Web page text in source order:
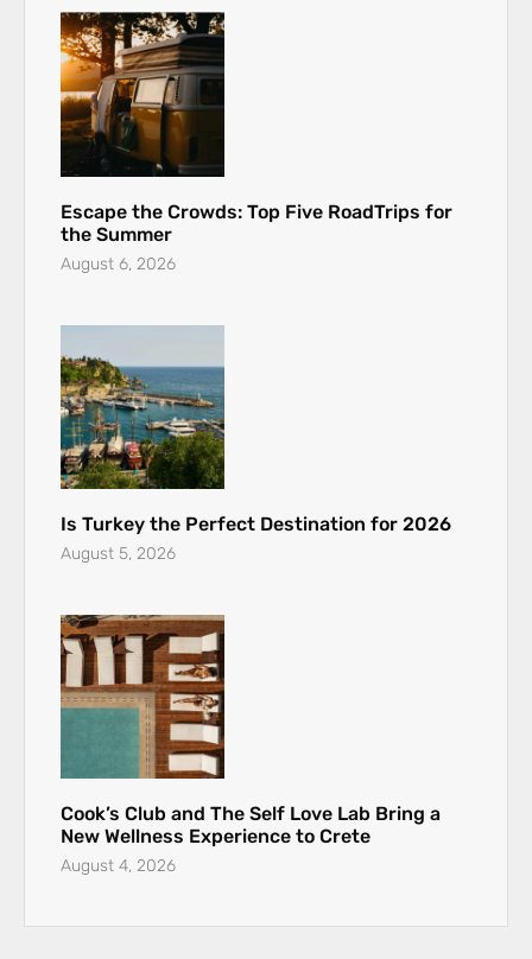
Escape the Crowds: Top Five RoadTrips for
the Summer
August 6, 2026
Is Turkey the Perfect Destination for 2026
August 5, 2026
Cook’s Club and The Self Love Lab Bring a
New Wellness Experience to Crete
August 4, 2026